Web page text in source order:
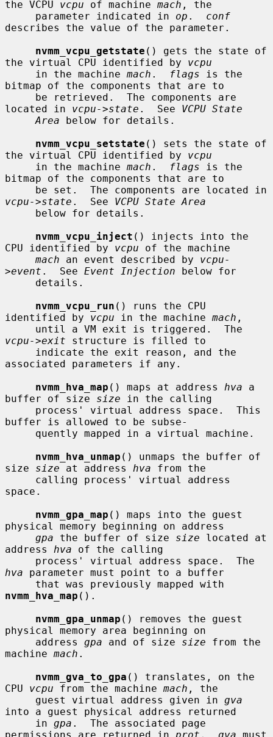
the VCPU vcpu of machine mach , the
     parameter indicated in
op . conf
describes the value of the parameter.
nvmm_vcpu_getstate () gets the state of
the virtual CPU identified by vcpu
     in the machine
mach . flags is the
bitmap of the components that are to
located in vcpu->state .  See VCPU State
Area below for details.
nvmm_vcpu_setstate () sets the state of
the virtual CPU identified by vcpu
     in the machine
mach . flags is the
bitmap of the components that are to
vcpu->state .  See VCPU State Area
nvmm_vcpu_inject () injects into the
CPU identified by vcpu of the machine
mach an event described by vcpu-
>event .  See Event Injection below for
nvmm_vcpu_run () runs the CPU
identified by vcpu in the machine mach ,
vcpu->exit structure is filled to
associated parameters if any.
nvmm_hva_map () maps at address hva a
buffer of size size in the calling
buffer is allowed to be subse-
nvmm_hva_unmap () unmaps the buffer of
size size at address hva from the
space.
nvmm_gpa_map () maps into the guest
physical memory beginning on address
gpa the buffer of size size located at
address hva of the calling
hva parameter must point to a buffer
nvmm_hva_map ().
nvmm_gpa_unmap () removes the guest
physical memory area beginning on
     address
gpa and of size size from the
machine mach .
nvmm_gva_to_gpa () translates, on the
CPU vcpu from the machine mach , the
     guest virtual address given in
gva
into a guest physical address returned
     in
gpa .  The associated page